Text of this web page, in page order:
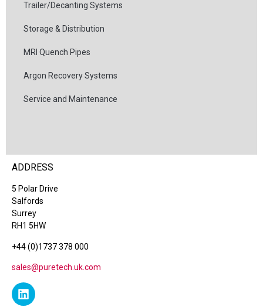
Trailer/Decanting Systems
Storage & Distribution
MRI Quench Pipes
Argon Recovery Systems
Service and Maintenance
ADDRESS
5 Polar Drive
Salfords
Surrey
RH1 5HW
+44 (0)1737 378 000
sales@puretech.uk.com